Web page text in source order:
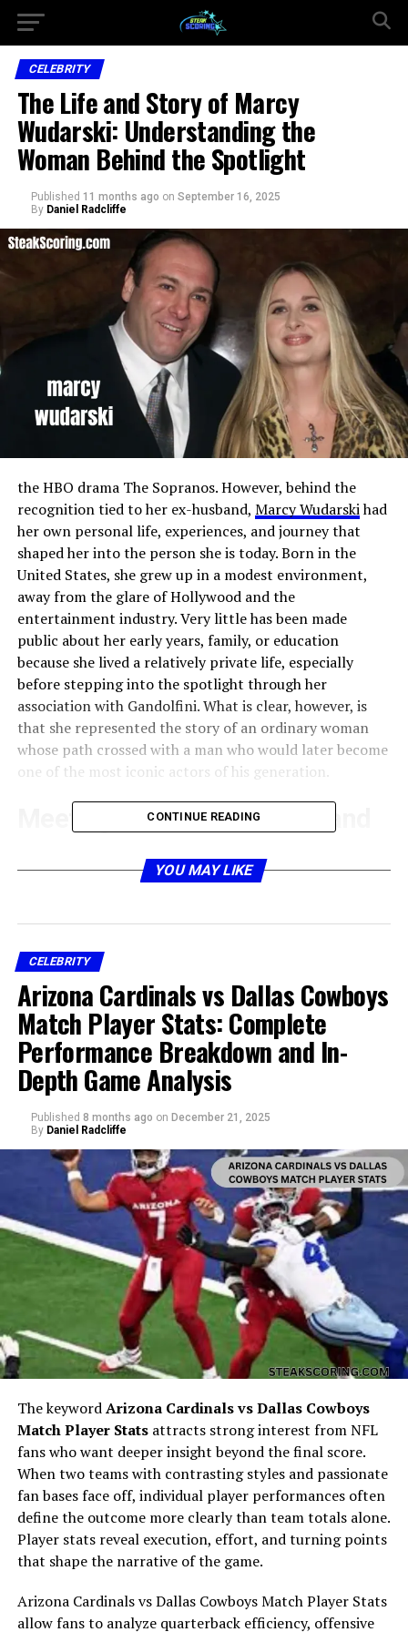
CELEBRITY
The Life and Story of Marcy
Wudarski: Understanding the
Woman Behind the Spotlight
Published 11 months ago on September 16, 2025
By Daniel Radcliffe
the HBO drama The Sopranos. However, behind the
recognition tied to her ex-husband, Marcy Wudarskihad
her own personal life, experiences, and journey that
shaped her into the person she is today. Born in the
United States, she grew up in a modest environment,
away from the glare of Hollywood and the
entertainment industry. Very little has been made
public about her early years, family, or education
because she lived a relatively private life, especially
before stepping into the spotlight through her
association with Gandolfini. What is clear, however, is
that she represented the story of an ordinary woman
whose path crossed with a man who would later become
one of the most iconic actors of his generation.
Meeting James Gandolfini and
the Beginning of Their
Relationship
The story of Marcy Wudarski took a significant turn
when she met James Gandolfini. Their relationship
began at a time when Gandolfini was still on the rise in
his acting career, working to establish his place in
Hollywood. Unlike many celebrity romances that are
fueled by media attention and the glitz of the industry,
the connection between Marcy and James was more
personal and grounded. It was a relationship that
seemed to grow from shared values and companionship
rather than fame. This phase of her life introduced her
to the complexities of being associated with someone in
the public eye, yet she remained largely private,
preferring to stay behind the scenes. Their meeting laid
the foundation for a marriage that, although short-
lived, would leave an enduring mark on her personal
history.
Marriage and Family Life with
James Gandolfini
CONTINUE READING
YOU MAY LIKE
CELEBRITY
Arizona Cardinals vs Dallas Cowboys
Match Player Stats: Complete
Performance Breakdown and In-
Depth Game Analysis
Published 8 months ago on December 21, 2025
By Daniel Radcliffe
The keywordArizona Cardinals vs Dallas Cowboys
Match Player Statsattracts strong interest from NFL
fans who want deeper insight beyond the final score.
When two teams with contrasting styles and passionate
fan bases face off, individual player performances often
define the outcome more clearly than team totals alone.
Player stats reveal execution, effort, and turning points
that shape the narrative of the game.
Arizona Cardinals vs Dallas Cowboys Match Player Stats
allow fans to analyze quarterback efficiency, offensive